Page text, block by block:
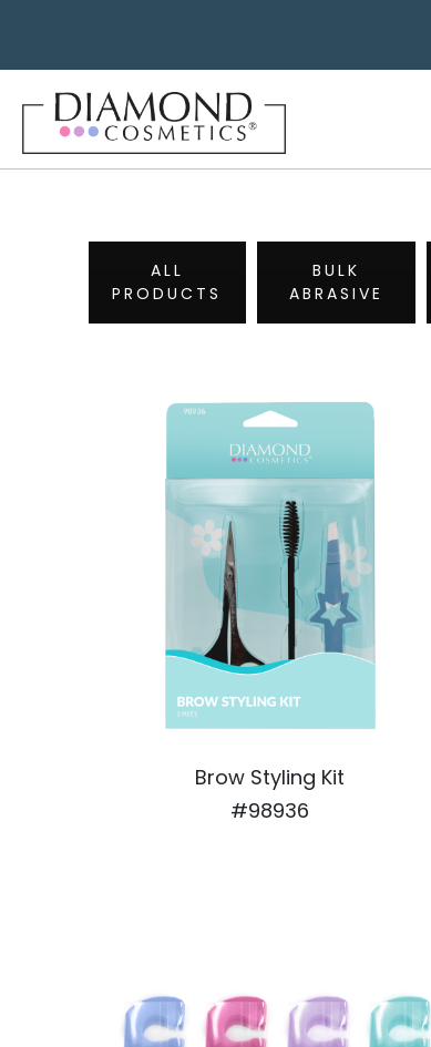
ALL
PRODUCTS
BULK
ABRASIVE
Brow Styling Kit
#98936